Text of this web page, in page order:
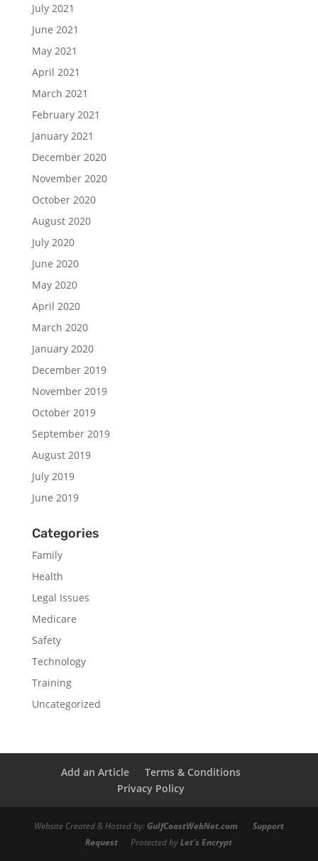
July 2021
June 2021
May 2021
April 2021
March 2021
February 2021
January 2021
December 2020
November 2020
October 2020
August 2020
July 2020
June 2020
May 2020
April 2020
March 2020
January 2020
December 2019
November 2019
October 2019
September 2019
August 2019
July 2019
June 2019
Categories
Family
Health
Legal Issues
Medicare
Safety
Technology
Training
Uncategorized
Add an Article
Terms & Conditions
Privacy Policy
Website Created & Hosted by: GulfCoastWebNet.com
Support
Request Protected byLet's Encrypt